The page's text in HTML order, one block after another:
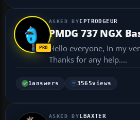
CPTRODGEUR
PMDG 737 NGX
Hello everyone, In my version of the PMDG 737 NGX Base Pack for FSX, I can’t access the FMS control panel. Is that normal?
Thanks for any help....
1answers 3565views
LBAXTER